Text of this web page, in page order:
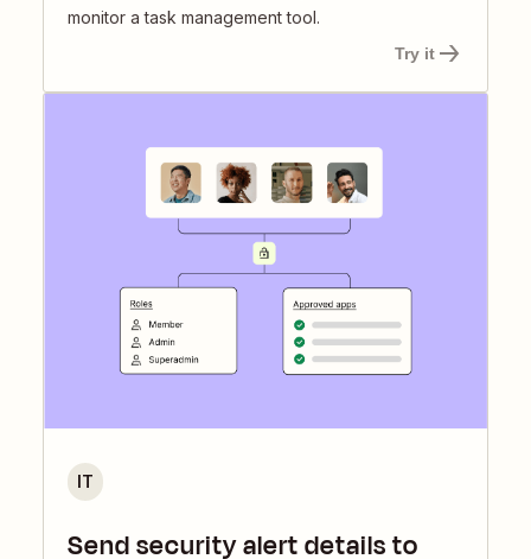
monitor a task management tool.
Try it
Send security alert details to
IT